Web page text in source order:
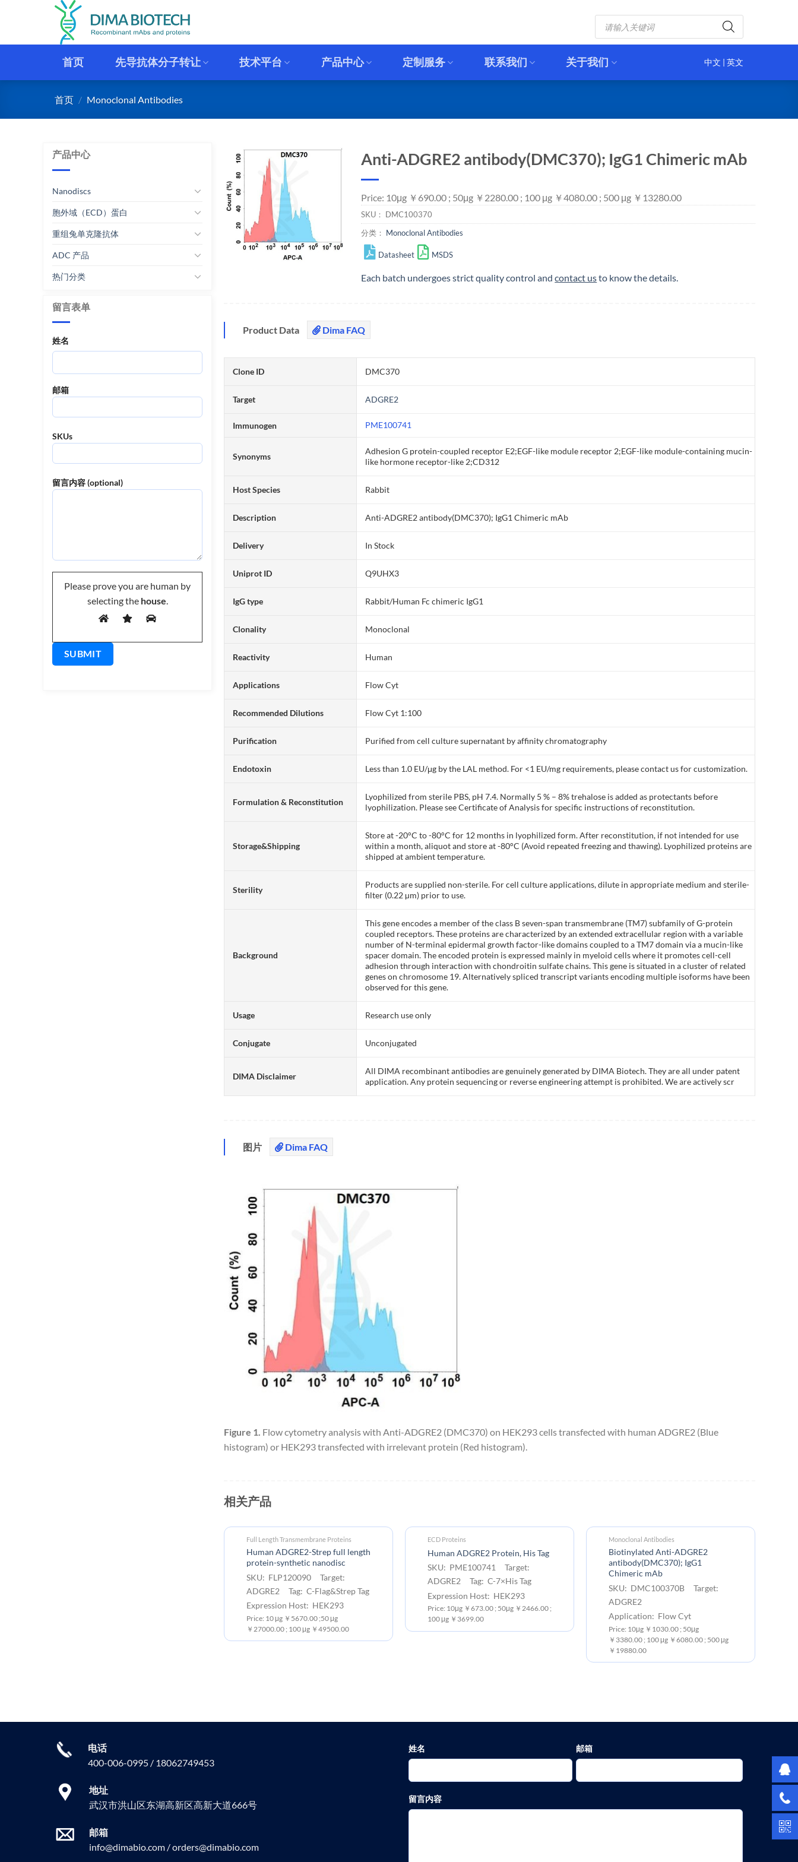
Products
search
首页 先导抗体分子转让 技术平台 产品中心 定制服务 联系我们 关于我们 中文 | 英文
首页 / Monoclonal Antibodies
产品中心
Nanodiscs
胞外域（ECD）蛋白
重组兔单克隆抗体
ADC 产品
热门分类
留言表单
姓名
邮箱
SKUs
留言内容 (optional)
Please prove you are human by
selecting thehouse.
Anti-ADGRE2 antibody(DMC370); IgG1 Chimeric mAb
Price: 10μg ￥690.00 ; 50μg ￥2280.00 ; 100 μg ￥4080.00 ; 500 μg ￥13280.00
SKU： DMC100370
分类： Monoclonal Antibodies
Datasheet MSDS
Each batch undergoes strict quality control andcontact usto know the details.
Product Data Dima FAQ
Clone ID DMC370
Target ADGRE2
Immunogen PME100741
Synonyms
Adhesion G protein-coupled receptor E2;EGF-like module receptor 2;EGF-like module-containing mucin-
like hormone receptor-like 2;CD312
Host Species Rabbit
Description Anti-ADGRE2 antibody(DMC370); IgG1 Chimeric mAb
Delivery In Stock
Uniprot ID Q9UHX3
IgG type Rabbit/Human Fc chimeric IgG1
Clonality Monoclonal
Reactivity Human
Applications Flow Cyt
Recommended Dilutions Flow Cyt 1:100
Purification Purified from cell culture supernatant by affinity chromatography
Endotoxin Less than 1.0 EU/μg by the LAL method. For <1 EU/mg requirements, please contact us for customization.
Formulation & Reconstitution
Lyophilized from sterile PBS, pH 7.4. Normally 5 % – 8% trehalose is added as protectants before
lyophilization. Please see Certificate of Analysis for specific instructions of reconstitution.
Storage&Shipping
Store at -20°C to -80°C for 12 months in lyophilized form. After reconstitution, if not intended for use
within a month, aliquot and store at -80°C (Avoid repeated freezing and thawing). Lyophilized proteins are
shipped at ambient temperature.
Sterility
Products are supplied non-sterile. For cell culture applications, dilute in appropriate medium and sterile-
filter (0.22 µm) prior to use.
Background
This gene encodes a member of the class B seven-span transmembrane (TM7) subfamily of G-protein
coupled receptors. These proteins are characterized by an extended extracellular region with a variable
number of N-terminal epidermal growth factor-like domains coupled to a TM7 domain via a mucin-like
spacer domain. The encoded protein is expressed mainly in myeloid cells where it promotes cell-cell
adhesion through interaction with chondroitin sulfate chains. This gene is situated in a cluster of related
genes on chromosome 19. Alternatively spliced transcript variants encoding multiple isoforms have been
observed for this gene.
Usage Research use only
Conjugate Unconjugated
DIMA Disclaimer
All DIMA recombinant antibodies are genuinely generated by DIMA Biotech. They are all under patent
application. Any protein sequencing or reverse engineering attempt is prohibited. We are actively scr
图片 Dima FAQ
Figure 1. Flow cytometry analysis with Anti-ADGRE2 (DMC370) on HEK293 cells transfected with human ADGRE2 (Blue
histogram) or HEK293 transfected with irrelevant protein (Red histogram).
相关产品
Full Length Transmembrane Proteins
Human ADGRE2-Strep full length
protein-synthetic nanodisc
SKU: FLP120090 Target:
ADGRE2 Tag: C-Flag&Strep Tag
Expression Host: HEK293
Price: 10 μg ￥5670.00 ;50 μg
￥27000.00 ; 100 μg ￥49500.00
ECD Proteins
Human ADGRE2 Protein, His Tag
SKU: PME100741 Target:
ADGRE2 Tag: C-7×His Tag
Expression Host: HEK293
Price: 10μg ￥673.00 ; 50μg ￥2466.00 ;
100 μg ￥3699.00
Monoclonal Antibodies
Biotinylated Anti-ADGRE2
antibody(DMC370); IgG1
Chimeric mAb
SKU: DMC100370B Target:
ADGRE2
Application: Flow Cyt
Price: 10μg ￥1030.00 ; 50μg
￥3380.00 ; 100 μg ￥6080.00 ; 500 μg
￥19880.00
电话
400-006-0995 / 18062749453
地址
武汉市洪山区东湖高新区高新大道666号
邮箱
info@dimabio.com / orders@dimabio.com
姓名 邮箱
留言内容